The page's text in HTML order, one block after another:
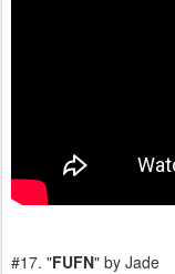
#17. "FUFN" by Jade